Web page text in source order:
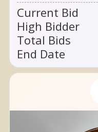
Current Bid
High Bidder
Total Bids
End Date